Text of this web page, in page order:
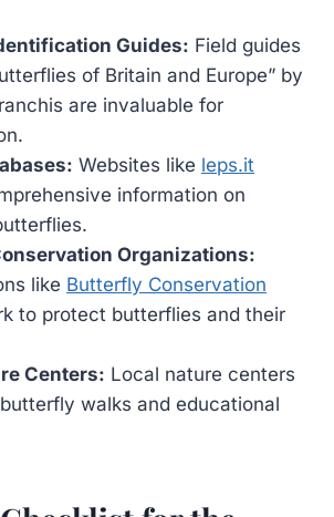
Guides: Field guides
of Britain and Europe” by
are invaluable for
Websites like leps.it
information on
Organizations:
like Butterfly Conservation
to protect butterflies and their
Centers: Local nature centers
walks and educational